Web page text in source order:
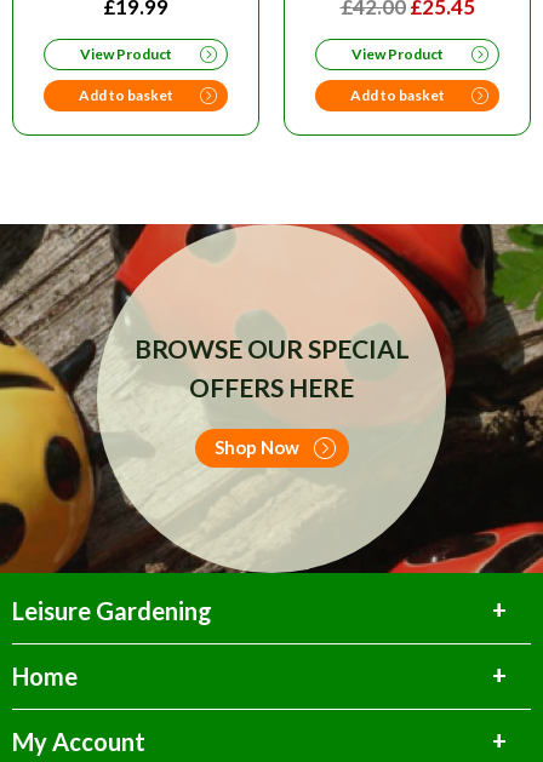
£19.99
View Product
Add to basket
£42.00 ORIGINAL
WAS:
£42.00.
£25.45
IS:
£25.45.
View Product
Add to basket
BROWSE OUR SPECIAL
OFFERS HERE
Shop Now
Leisure Gardening
Home
My Account